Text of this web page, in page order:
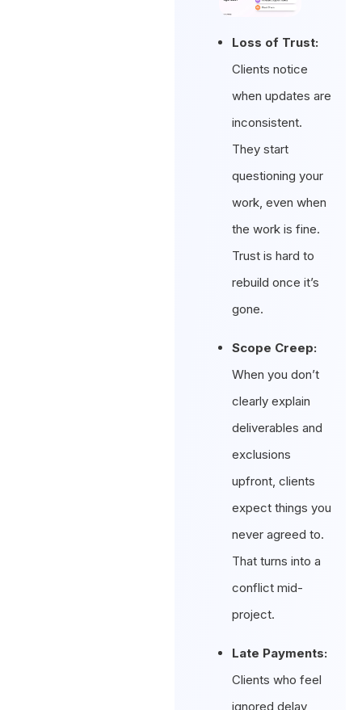
Loss of Trust:
Clients notice
when updates are
inconsistent.
They start
questioning your
work, even when
the work is fine.
Trust is hard to
rebuild once it’s
gone.
Scope Creep:
When you don’t
clearly explain
deliverables and
exclusions
upfront, clients
expect things you
never agreed to.
That turns into a
conflict mid-
project.
Late Payments:
Clients who feel
ignored delay